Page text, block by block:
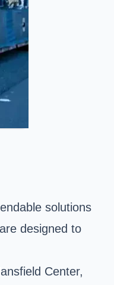
solutions
designed to
Center,